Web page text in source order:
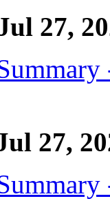
27,
27,